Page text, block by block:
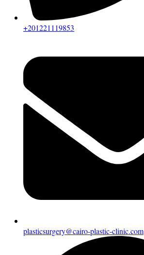
+201221119853
plasticsurgery@cairo-plastic-clinic.com